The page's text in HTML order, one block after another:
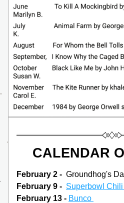
CALENDAR
February 2 - Groundhog's
February 9 - Superbowl
February 13 - Bunco